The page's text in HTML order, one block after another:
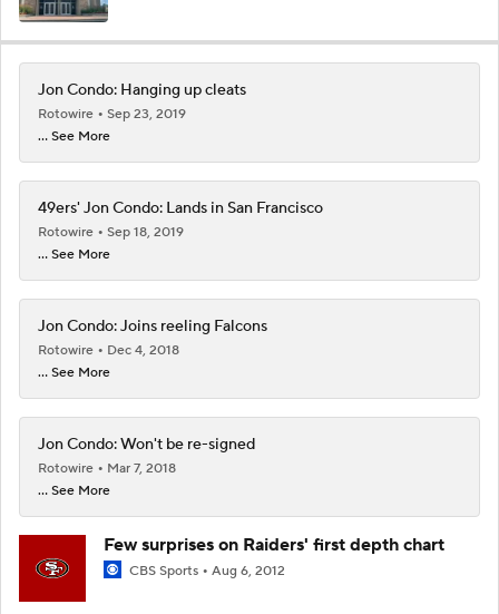
Jon Condo: Hanging up cleats
Rotowire
Sep 23, 2019
... See More
49ers' Jon Condo: Lands in San Francisco
Rotowire
Sep 18, 2019
... See More
Jon Condo: Joins reeling Falcons
Rotowire
Dec 4, 2018
... See More
Jon Condo: Won't be re-signed
Rotowire
Mar 7, 2018
... See More
Few surprises on Raiders' first depth chart
CBS Sports Aug 6, 2012